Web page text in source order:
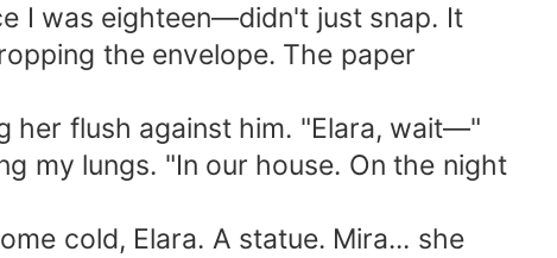
I was eighteen—didn't just snap. It
the envelope. The paper
her flush against him. "Elara, wait—"
my lungs. "In our house. On the night
cold, Elara. A statue. Mira... she